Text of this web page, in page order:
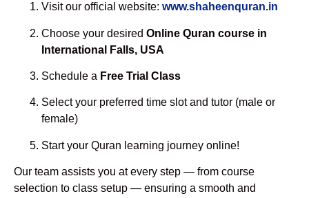
Visit our official website: www.shaheenquran.in
Choose your desired Online Quran course in
International Falls, USA
Schedule a Free Trial Class
Select your preferred time slot and tutor (male or
female)
Start your Quran learning journey online!
Our team assists you at every step — from course
selection to class setup — ensuring a smooth and